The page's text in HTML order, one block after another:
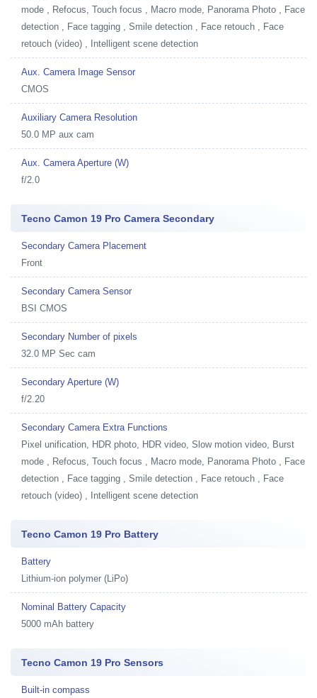
mode , Refocus, Touch focus , Macro mode, Panorama Photo , Face
detection , Face tagging , Smile detection , Face retouch , Face
retouch (video) , Intelligent scene detection
Aux. Camera Image Sensor
CMOS
Auxiliary Camera Resolution
50.0 MP aux cam
Aux. Camera Aperture (W)
f/2.0
Tecno Camon 19 Pro Camera Secondary
Secondary Camera Placement
Front
Secondary Camera Sensor
BSI CMOS
Secondary Number of pixels
32.0 MP Sec cam
Secondary Aperture (W)
f/2.20
Secondary Camera Extra Functions
Pixel unification, HDR photo, HDR video, Slow motion video, Burst
mode , Refocus, Touch focus , Macro mode, Panorama Photo , Face
detection , Face tagging , Smile detection , Face retouch , Face
retouch (video) , Intelligent scene detection
Tecno Camon 19 Pro Battery
Battery
Lithium-ion polymer (LiPo)
Nominal Battery Capacity
5000 mAh battery
Tecno Camon 19 Pro Sensors
Built-in compass